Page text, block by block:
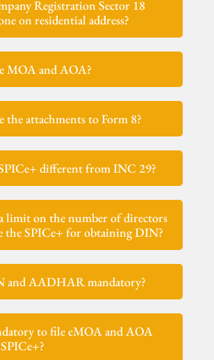
Registration Sector 18
on residential address?
MOA and AOA?
the attachments to Form 8?
different from INC 29?
limit on the number of directors
the SPICe+ for obtaining DIN?
and AADHAR mandatory?
to file eMOA and AOA